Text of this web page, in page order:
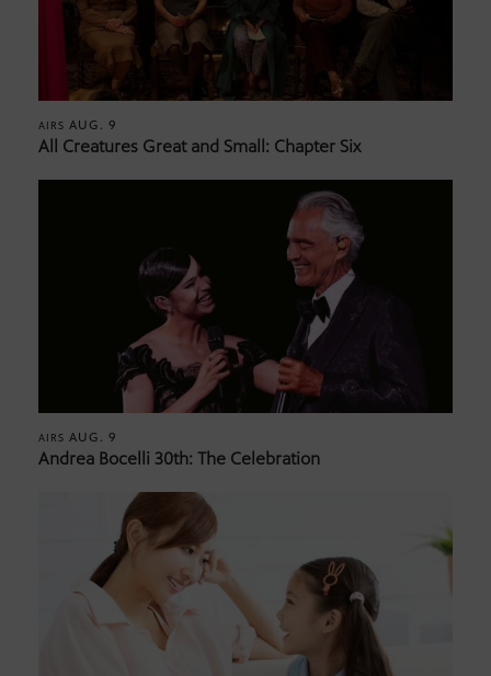
AIRS AUG. 9
All Creatures Great and Small: Chapter Six
AIRS AUG. 9
Andrea Bocelli 30th: The Celebration